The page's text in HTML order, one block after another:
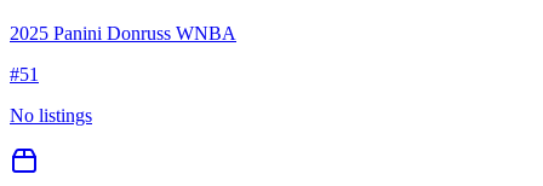
2025 Panini Donruss WNBA
#51
No listings